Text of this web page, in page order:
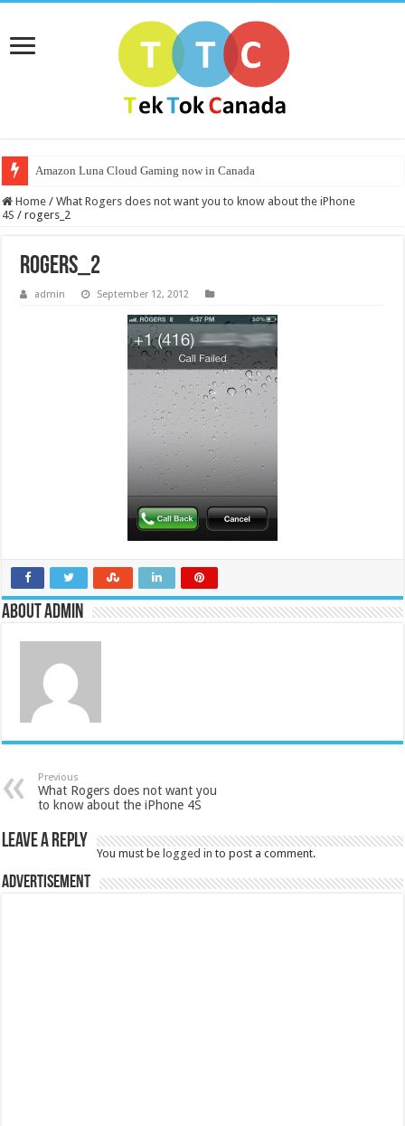
Amazon Luna Cloud Gaming now in Canada
Home / What Rogers does not want you to know about the iPhone
4S / rogers_2
rogers_2
admin September 12, 2012
About admin
Previous
What Rogers does not want you
to know about the iPhone 4S
Leave a Reply
You must be logged in to post a comment.
Advertisement